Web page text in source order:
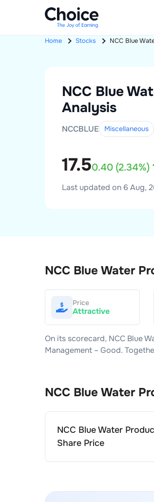
Home Stocks NCC Blue
NCC Blue
Analysis
NCCBLUE Miscellaneous
17.50.40 (2.34%)
Last updated on 6 Aug,
NCC Blue Water
Price
Attractive
On its scorecard, NCC Blue
Management – Good.
NCC Blue Water
NCC Blue Water
Share Price